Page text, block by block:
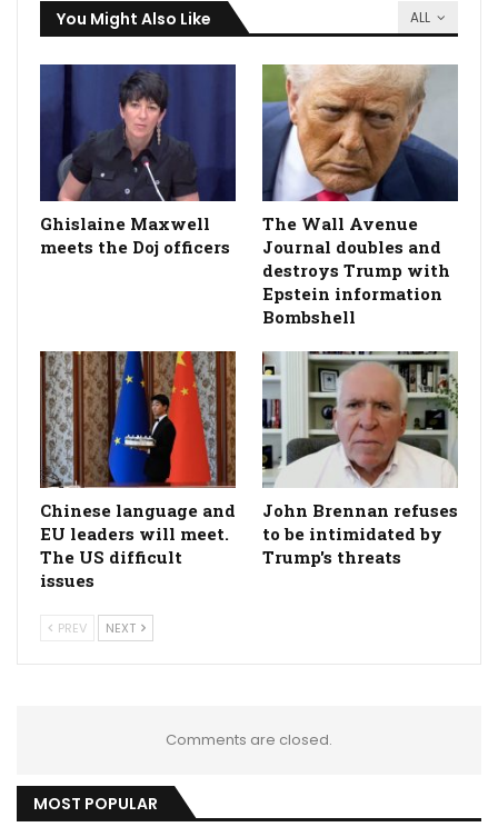
ALL
You Might Also Like
Ghislaine Maxwell
meets the Doj officers
The Wall Avenue
Journal doubles and
destroys Trump with
Epstein information
Bombshell
Chinese language and
EU leaders will meet.
The US difficult
issues
John Brennan refuses
to be intimidated by
Trump's threats
PREV NEXT
Comments are closed.
MOST POPULAR